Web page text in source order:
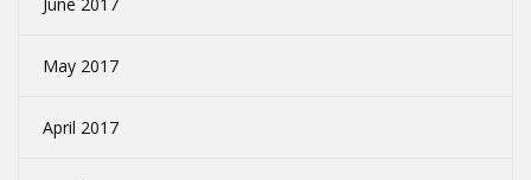
May 2017
April 2017